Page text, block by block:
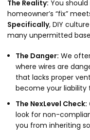
The Reality: You
homeowner’s “fix”
Specifically, DIY
many unpermitted
The Danger: We
where wires are
that lacks proper
become your liability
The NexLevel Check:
look for non-
you from inheriting